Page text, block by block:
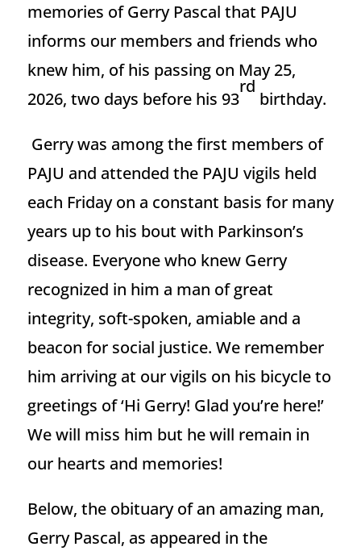
memories of Gerry Pascal that PAJU
informs our members and friends who
knew him, of his passing on May 25,
2026, two days before his 93
rd
birthday.
Gerry was among the first members of
PAJU and attended the PAJU vigils held
each Friday on a constant basis for many
years up to his bout with Parkinson’s
disease. Everyone who knew Gerry
recognized in him a man of great
integrity, soft-spoken, amiable and a
beacon for social justice. We remember
him arriving at our vigils on his bicycle to
greetings of ‘Hi Gerry! Glad you’re here!’
We will miss him but he will remain in
our hearts and memories!
Below, the obituary of an amazing man,
Gerry Pascal, as appeared in the